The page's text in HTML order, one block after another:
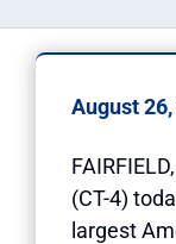
August
(CT-4)
largest